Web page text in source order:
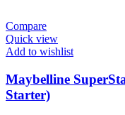
Compare
Quick view
Add to wishlist
Maybelline
Starter)